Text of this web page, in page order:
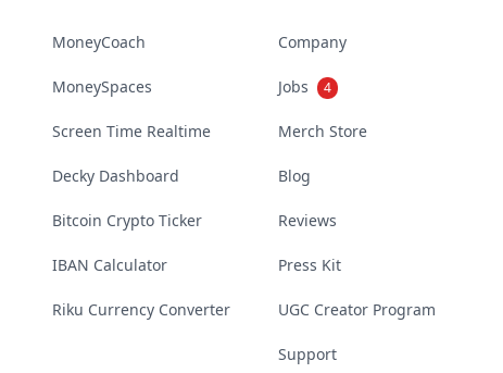
MoneyCoach
MoneySpaces
Screen Time Realtime
Decky Dashboard
Bitcoin Crypto Ticker
IBAN Calculator
Riku Currency Converter
Company
Jobs 4
Merch Store
Blog
Reviews
Press Kit
UGC Creator Program
Support